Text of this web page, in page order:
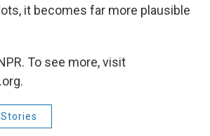
it becomes far more plausible
To see more, visit
Stories